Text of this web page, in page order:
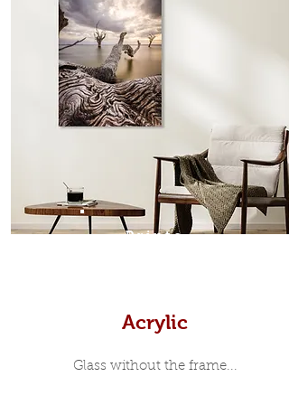
which sits flush inside our custom
designed moulding with a small gap
in-between. Tasmanian Oak: A
Scandinavian inspired style that is
modern and minimalist, the frame is
35mm deep from the wall. The
moulding surrounding the metal
print, when viewed from the front is
7mm, with a small gap between the
metal print edge and the moulding.
In most instances, simple block
Prints
Acrylic
Glass without the frame...